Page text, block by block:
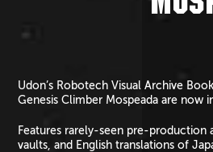
Udon’s Robotech Visual Archive
Genesis Climber Mospeada are now
Features rarely-seen pre-production
vaults, and English translations of